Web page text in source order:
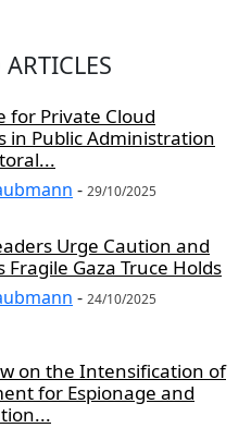
ARTICLES
for Private Cloud
in Public Administration
- 29/10/2025
Urge Caution and
Fragile Gaza Truce Holds
- 24/10/2025
on the Intensification of
for Espionage and